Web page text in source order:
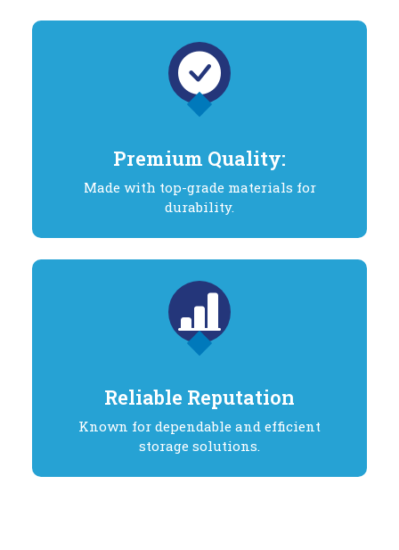
Premium Quality:
Made with top-grade materials for
durability.
Reliable Reputation
Known for dependable and efficient
storage solutions.